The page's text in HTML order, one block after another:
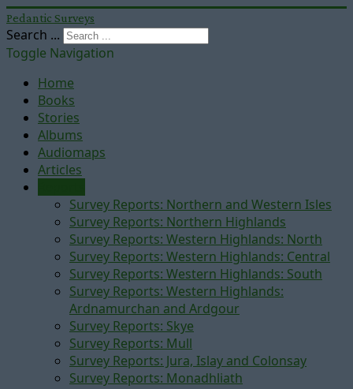
Pedantic Surveys
Search ...
Toggle Navigation
Home
Books
Stories
Albums
Audiomaps
Articles
Survey Reports: Northern and Western Isles
Survey Reports: Northern Highlands
Survey Reports: Western Highlands: North
Survey Reports: Western Highlands: Central
Survey Reports: Western Highlands: South
Survey Reports: Western Highlands:
Ardnamurchan and Ardgour
Survey Reports: Skye
Survey Reports: Mull
Survey Reports: Jura, Islay and Colonsay
Survey Reports: Monadhliath